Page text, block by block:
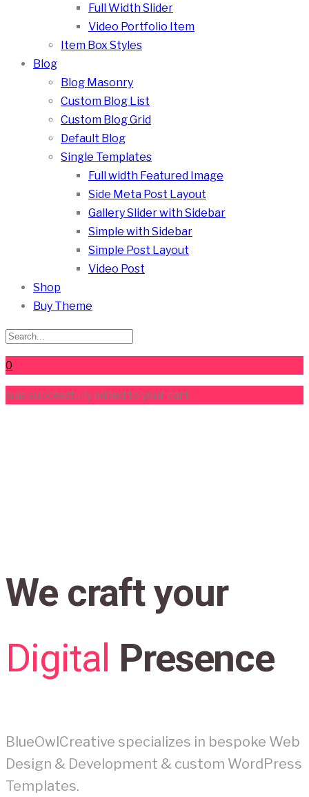
Full Width Slider
Video Portfolio Item
Item Box Styles
Blog
Blog Masonry
Custom Blog List
Custom Blog Grid
Default Blog
Single Templates
Full width Featured Image
Side Meta Post Layout
Gallery Slider with Sidebar
Simple with Sidebar
Simple Post Layout
Video Post
Shop
Buy Theme
0
was successfully added to your cart.
We craft your
Digital Presence
BlueOwlCreative specializes in bespoke Web
Design & Development & custom WordPress
Templates.